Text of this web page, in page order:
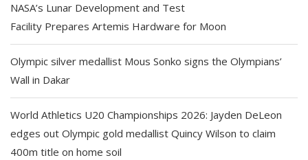
NASA’s Lunar Development and Test
Facility Prepares Artemis Hardware for Moon
Olympic silver medallist Mous Sonko signs the Olympians’
Wall in Dakar
World Athletics U20 Championships 2026: Jayden DeLeon
edges out Olympic gold medallist Quincy Wilson to claim
400m title on home soil